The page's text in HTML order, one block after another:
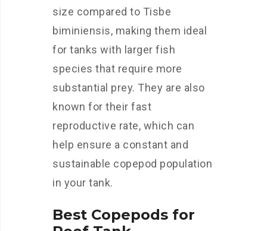
size compared to Tisbe
biminiensis, making them ideal
for tanks with larger fish
species that require more
substantial prey. They are also
known for their fast
reproductive rate, which can
help ensure a constant and
sustainable copepod population
in your tank.
Best Copepods for